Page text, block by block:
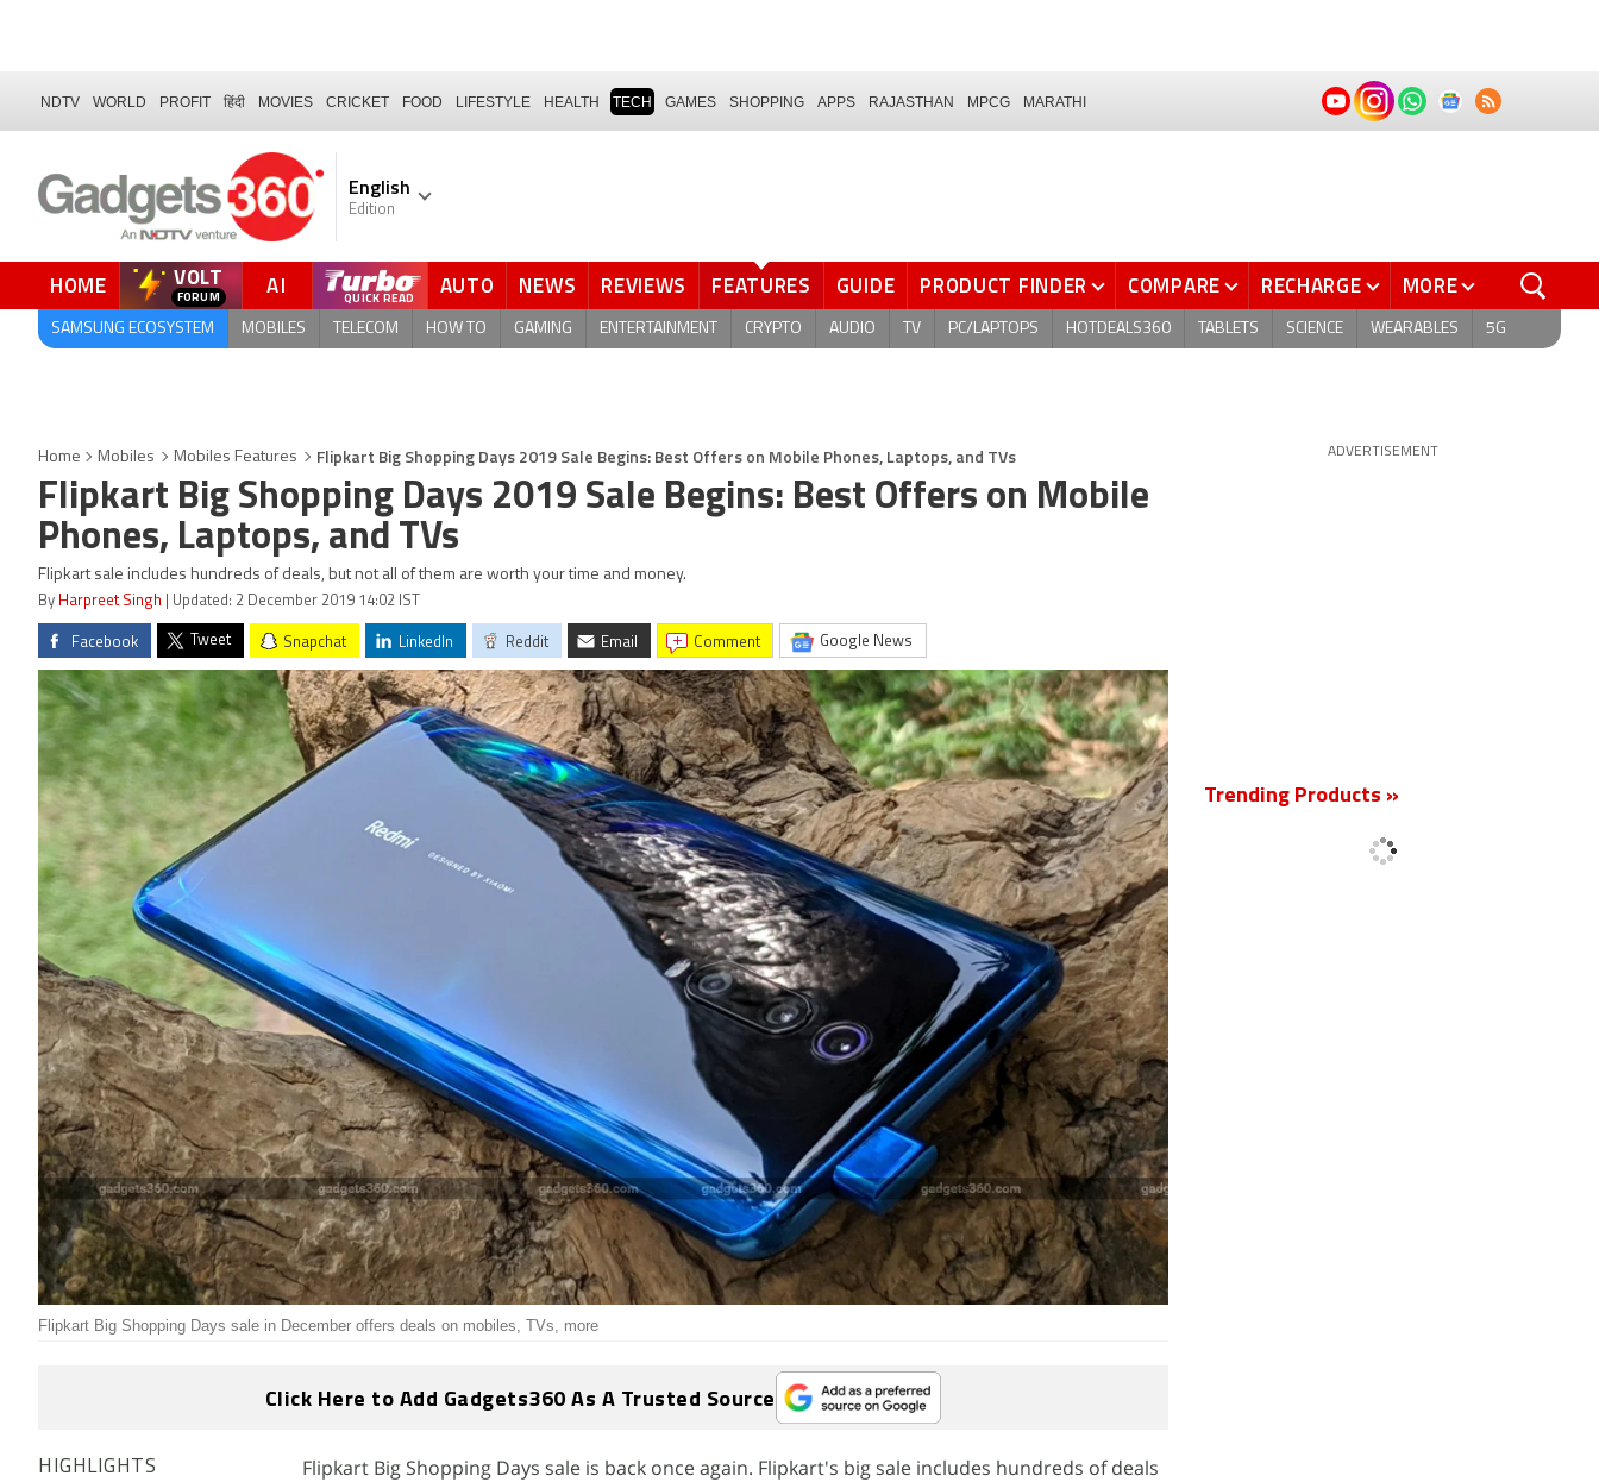
NDTV WORLD PROFIT हिंदी MOVIES CRICKET FOOD LIFESTYLE HEALTH TECH GAMES SHOPPING APPS RAJASTHAN MPCG MARATHI
English
Edition
HOME VOLT
FORUM AI AUTO NEWS REVIEWS FEATURES GUIDE PRODUCT FINDER COMPARE RECHARGE MORE
SAMSUNG ECOSYSTEM MOBILES TELECOM HOW TO GAMING ENTERTAINMENT CRYPTO AUDIO TV PC/LAPTOPS HOTDEALS360 TABLETS SCIENCE WEARABLES 5G
Home Mobiles Mobiles Features Flipkart Big Shopping Days 2019 Sale Begins: Best Offers on Mobile Phones, Laptops, and TVs
Flipkart Big Shopping Days 2019 Sale Begins: Best Offers on Mobile
Phones, Laptops, and TVs
Flipkart sale includes hundreds of deals, but not all of them are worth your time and money.
By Harpreet Singh | Updated: 2 December 2019 14:02 IST
Facebook Tweet Snapchat LinkedIn Reddit Email comment Google News
Flipkart Big Shopping Days sale in December offers deals on mobiles, TVs, more
Click Here to Add Gadgets360 As A Trusted Source
HIGHLIGHTS
Flipkart Big Shopping Days sale is back once again. Flipkart's big sale includes hundreds of deals
ADVERTISEMENT
Trending Products »